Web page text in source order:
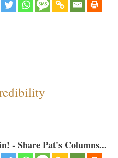
- Share Pat's Columns...